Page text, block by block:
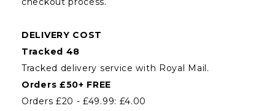
DELIVERY COST
Tracked 48
Tracked delivery service with Royal Mail.
Orders £50+ FREE
Orders £20 - £49.99: £4.00